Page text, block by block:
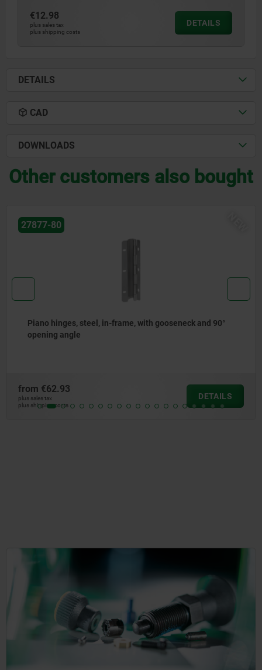
€12.98
plus sales tax
plus shipping costs
DETAILS
DETAILS
CAD
DOWNLOADS
Other customers also bought
03161-16
Locating adapters, flange, stainless steel, pneumatic
from
plus sales tax
plus shipping costs
DETAILS